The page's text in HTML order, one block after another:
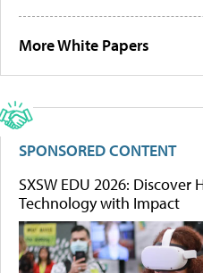
More White Papers
SPONSORED CONTENT
SXSW EDU 2026:
Technology with Impact